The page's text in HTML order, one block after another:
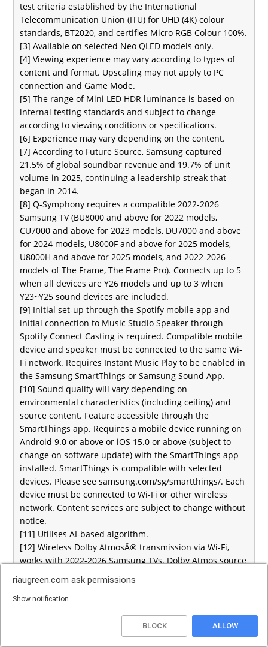
test criteria established by the International
Telecommunication Union (ITU) for UHD (4K) colour
standards, BT2020, and certifies Micro RGB Colour 100%.
[3] Available on selected Neo QLED models only.
[4] Viewing experience may vary according to types of
content and format. Upscaling may not apply to PC
connection and Game Mode.
[5] The range of Mini LED HDR luminance is based on
internal testing standards and subject to change
according to viewing conditions or specifications.
[6] Experience may vary depending on the content.
[7] According to Future Source, Samsung captured
21.5% of global soundbar revenue and 19.7% of unit
volume in 2025, continuing a leadership streak that
began in 2014.
[8] Q-Symphony requires a compatible 2022-2026
Samsung TV (BU8000 and above for 2022 models,
CU7000 and above for 2023 models, DU7000 and above
for 2024 models, U8000F and above for 2025 models,
U8000H and above for 2025 models, and 2022-2026
models of The Frame, The Frame Pro). Connects up to 5
when all devices are Y26 models and up to 3 when
Y23~Y25 sound devices are included.
[9] Initial set-up through the Spotify mobile app and
initial connection to Music Studio Speaker through
Spotify Connect Casting is required. Compatible mobile
device and speaker must be connected to the same Wi-
Fi network. Requires Instant Music Play to be enabled in
the Samsung SmartThings or Samsung Sound App.
[10] Sound quality will vary depending on
environmental characteristics (including ceiling) and
source content. Feature accessible through the
SmartThings app. Requires a mobile device running on
Android 9.0 or above or iOS 15.0 or above (subject to
change on software update) with the SmartThings app
installed. SmartThings is compatible with selected
devices. Please see samsung.com/sg/smartthings/. Each
device must be connected to Wi-Fi or other wireless
network. Content services are subject to change without
notice.
[11] Utilises AI-based algorithm.
[12] Wireless Dolby AtmosÂ® transmission via Wi-Fi,
works with 2022-2026 Samsung TVs. Dolby Atmos source
content required.
[13] Utilises AI-based algorithm.
[14] Refers to HW-Q990H, HQ-Q930H, HW-QS90H, HW-
Q800H and HW-Q600H models
[15] Requires a Wi-Fi connection. Available for download
on iOS via the Apple App Store and on Android via the
Top
riaugreen.com ask permissions
Show notification
BLOCK ALLOW